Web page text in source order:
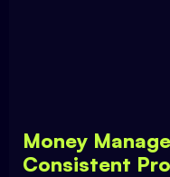
Money
Consistent